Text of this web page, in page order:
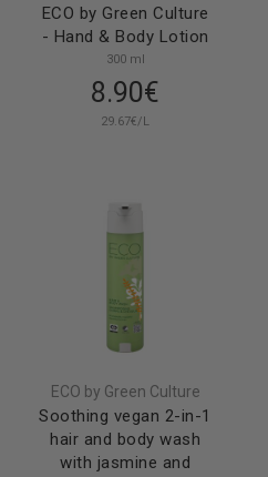
ECO by Green Culture
- Hand & Body Lotion
300 ml
8.90€
29.67€/L
ECO by Green Culture
Soothing vegan 2-in-1
hair and body wash
with jasmine and